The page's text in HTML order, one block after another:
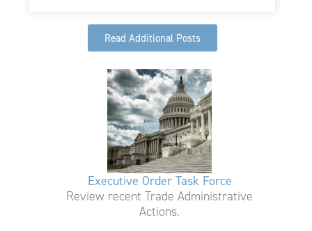
Read Additional Posts
Executive Order Task Force
Review recent Trade Administrative
Actions.